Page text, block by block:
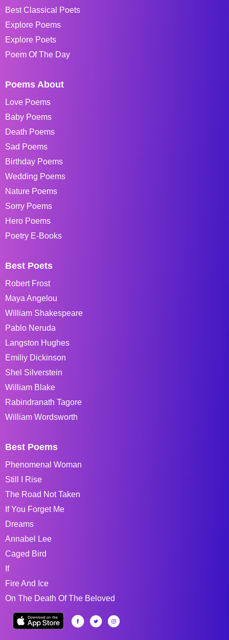
Best Classical Poets
Explore Poems
Explore Poets
Poem Of The Day
Poems About
Love Poems
Baby Poems
Death Poems
Sad Poems
Birthday Poems
Wedding Poems
Nature Poems
Sorry Poems
Hero Poems
Poetry E-Books
Best Poets
Robert Frost
Maya Angelou
William Shakespeare
Pablo Neruda
Langston Hughes
Emiliy Dickinson
Shel Silverstein
William Blake
Rabindranath Tagore
William Wordsworth
Best Poems
Phenomenal Woman
Still I Rise
The Road Not Taken
If You Forget Me
Dreams
Annabel Lee
Caged Bird
If
Fire And Ice
On The Death Of The Beloved